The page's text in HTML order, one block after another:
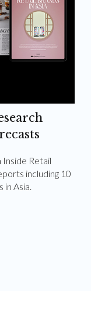
Retail
including 10
Asia.